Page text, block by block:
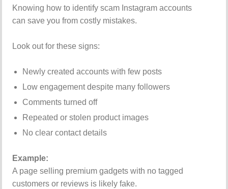
Knowing how to identify scam Instagram accounts
can save you from costly mistakes.
Look out for these signs:
Newly created accounts with few posts
Low engagement despite many followers
Comments turned off
Repeated or stolen product images
No clear contact details
Example:
A page selling premium gadgets with no tagged
customers or reviews is likely fake.